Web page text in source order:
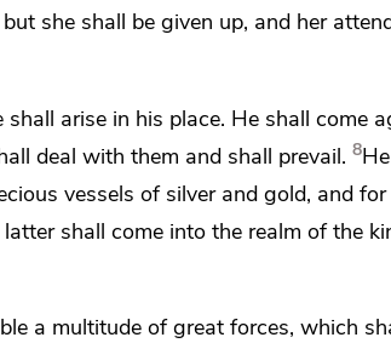
she shall be given up, and her
arise in his place. He shall come
deal with them and shall prevail. 8
vessels of silver and gold, and
shall come into the realm of the
a multitude of great forces, which